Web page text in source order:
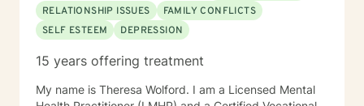
RELATIONSHIP ISSUES
FAMILY CONFLICTS
SELF ESTEEM
DEPRESSION
15 years offering treatment
My name is Theresa Wolford. I am a Licensed Mental